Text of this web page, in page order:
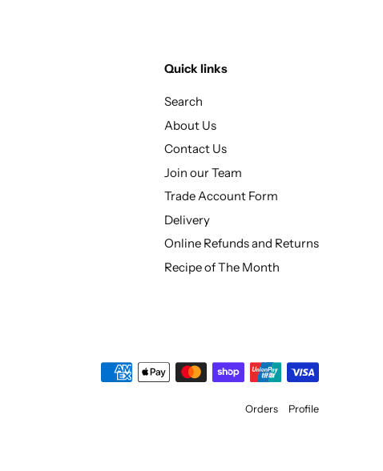
Quick links
Search
About Us
Contact Us
Join our Team
Trade Account Form
Delivery
Online Refunds and Returns
Recipe of The Month
Orders Profile